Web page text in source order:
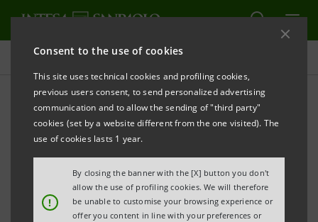
Consent to the use of cookies
This site uses technical cookies and profiling cookies,
previous users consent, to send personalized advertising
communication and to allow the sending of "third party"
cookies (set by a website different from the one visited). The
use of cookies lasts 1 year.
!
By closing the banner with the [X] button you don't
allow the use of profiling cookies. We will therefore
be unable to customise your browsing experience or
offer you content in line with your preferences or
Press releases
PRINT REFRESH
PRESENTATION OF THE 5TH “MED & ITALIAN
ENERGY REPORT” OF SRM AND ESL@ENERGY
CENTRE OF THE POLITECNICO DI TORINO
The Report focuses on the impact of geopolitical
phenomena and the role of new technologies in